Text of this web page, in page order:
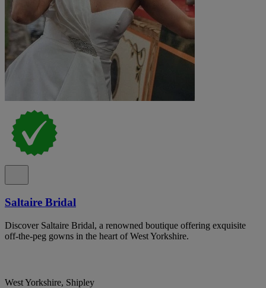
Saltaire Bridal
Discover Saltaire Bridal, a renowned boutique offering exquisite
off-the-peg gowns in the heart of West Yorkshire.
West Yorkshire, Shipley